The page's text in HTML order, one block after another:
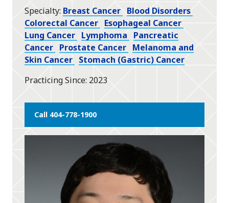
Specialty Breast Cancer Blood Disorders
Colorectal Cancer Esophageal Cancer
Lung Cancer Lymphoma
Pancreatic
Cancer Prostate Cancer Melanoma and
Skin Cancer Stomach (Gastric) Cancer
Practicing Since 2023
Call 404-778-1900